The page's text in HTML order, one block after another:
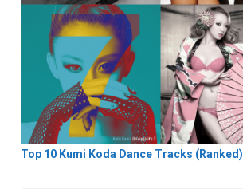
Top 10 Kumi Koda Dance Tracks (Ranked)